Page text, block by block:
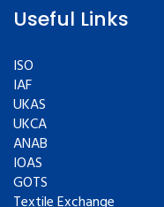
Useful Links
ISO
IAF
UKAS
UKCA
ANAB
IOAS
GOTS